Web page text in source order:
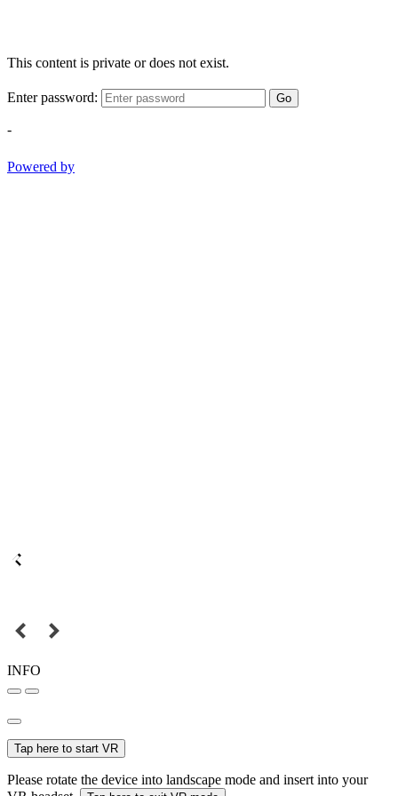
This content is private or does not exist.
Enter password: Go
-
Powered by
INFO
Tap here to start VR
Please rotate the device into landscape mode and insert into your